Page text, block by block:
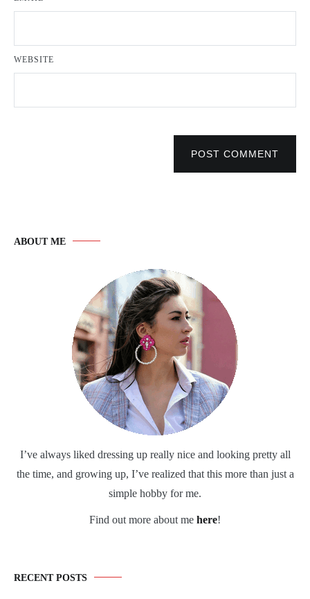
WEBSITE
POST COMMENT
ABOUT ME
I’ve always liked dressing up really nice and looking pretty all
the time, and growing up, I’ve realized that this more than just a
simple hobby for me.
Find out more about me here!
RECENT POSTS